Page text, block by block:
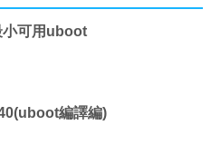
小可用uboot
編譯編)